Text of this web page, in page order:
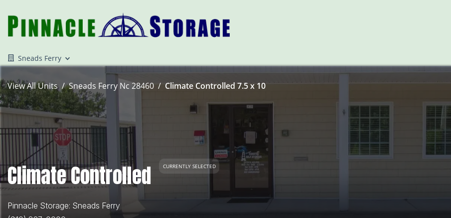
Sneads Ferry
View All Units Sneads Ferry Nc 28460 Climate Controlled 7.5 x 10
Climate Controlled CURRENTLY SELECTED
Pinnacle Storage: Sneads Ferry